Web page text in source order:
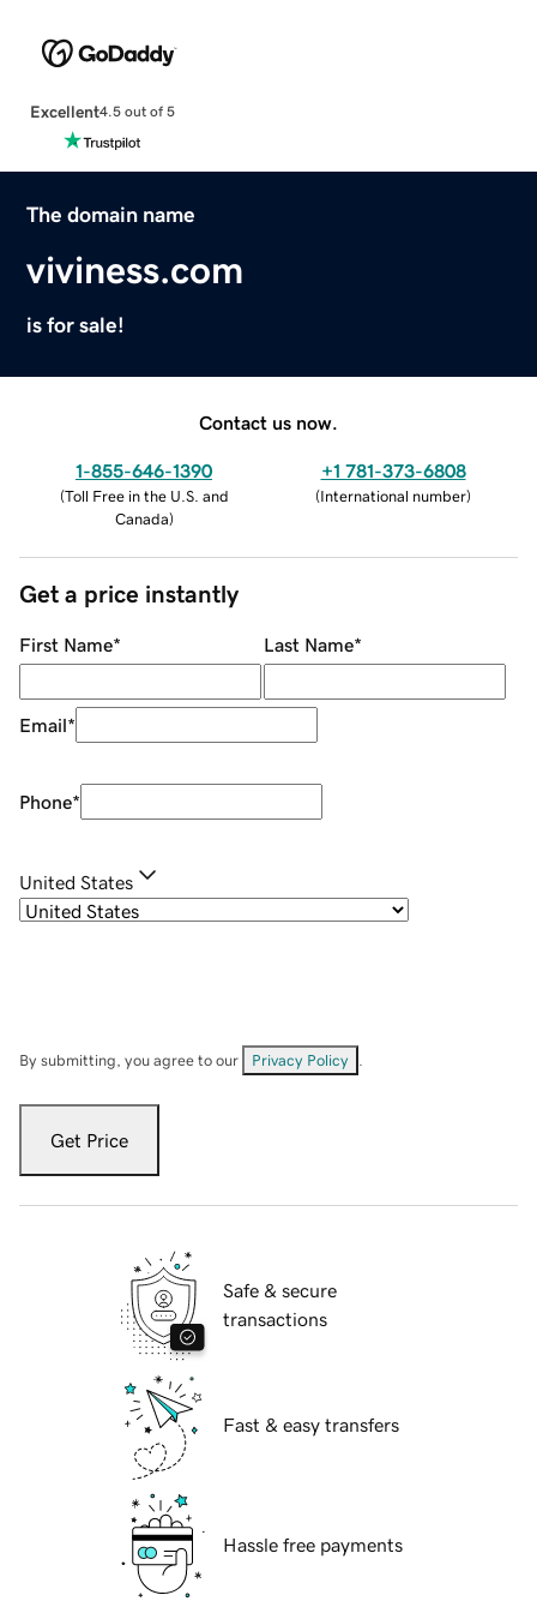
Excellent4.5 out of 5
The domain name
viviness.com
is for sale!
Contact us now.
1-855-646-1390
(Toll Free in the U.S. and
Canada)
+1 781-373-6808
(International number)
Get a price instantly
First Name* Last Name*
Email*
Phone*
United States
By submitting, you agree to our Privacy Policy
Get Price
Safe & secure
transactions
Fast & easy transfers
Hassle free payments